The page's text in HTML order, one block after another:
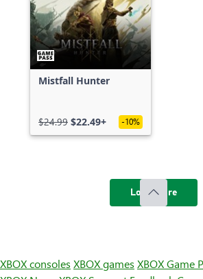
Mistfall Hunter
$24.99 $22.49+ -10%
Load more
XBOX consoles XBOX games XBOX Game